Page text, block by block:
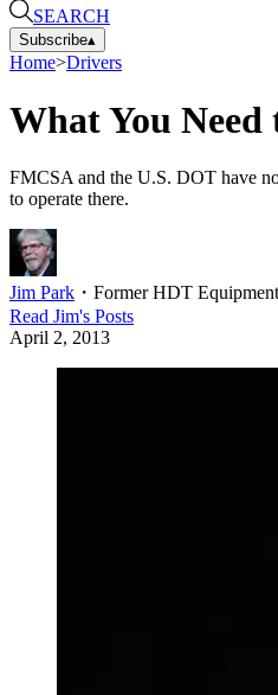
SEARCH
Subscribe▴
Home>Drivers
What You
FMCSA and the U.S. DOT have
to operate there.
Jim Park ・ Former HDT
Read Jim's Posts
April 2, 2013